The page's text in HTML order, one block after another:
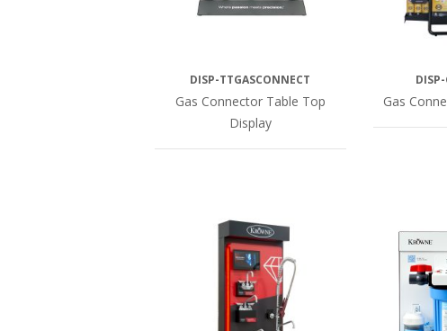
DISP-TTGASCONNECT
Gas Connector Table Top
Display
Gas